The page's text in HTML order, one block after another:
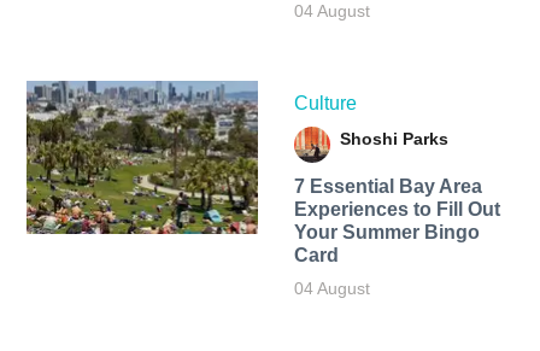
04 August
Culture
Shoshi Parks
7 Essential Bay Area
Experiences to Fill Out
Your Summer Bingo
Card
04 August